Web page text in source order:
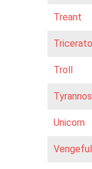
Treant
Troll
Unicorn